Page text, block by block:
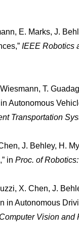
E. Marks, J.
IEEE Robotics
T.
Autonomous
Transportation
J. Behley, H.
in Proc. of
X. Chen, J.
in Autonomous
Vision